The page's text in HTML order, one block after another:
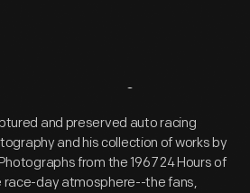
Overview
and preserved auto racing
and his collection of works by
from the 1967 24 Hours of
race-day atmosphere--the fans,